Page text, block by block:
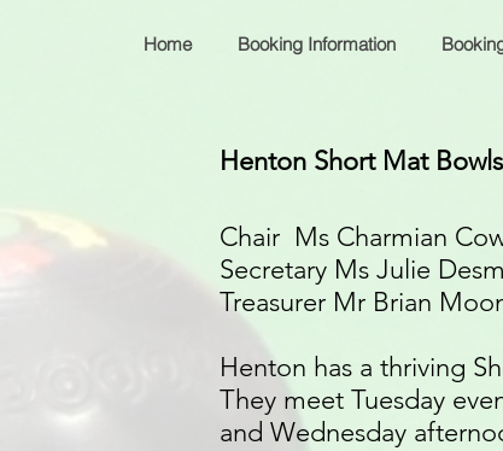
Home Booking Information
Henton Short Mat
Chair Ms Charmian
Secretary Ms Julie
Treasurer Mr Brian
Henton has a thriving
They meet Tuesday
and Wednesday